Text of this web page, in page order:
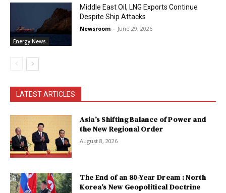
Energy News
Middle East Oil, LNG Exports Continue
Despite Ship Attacks
Newsroom - June 29, 2026
LATEST ARTICLES
Asia’s Shifting Balance of Power and
the New Regional Order
August 8, 2026
The End of an 80-Year Dream : North
Korea’s New Geopolitical Doctrine